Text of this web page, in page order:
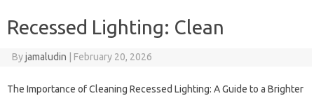
Recessed Lighting: Clean
Byjamaludin February 20, 2026
The Importance of Cleaning Recessed Lighting: A Guide to a Brighter